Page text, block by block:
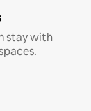
stay with